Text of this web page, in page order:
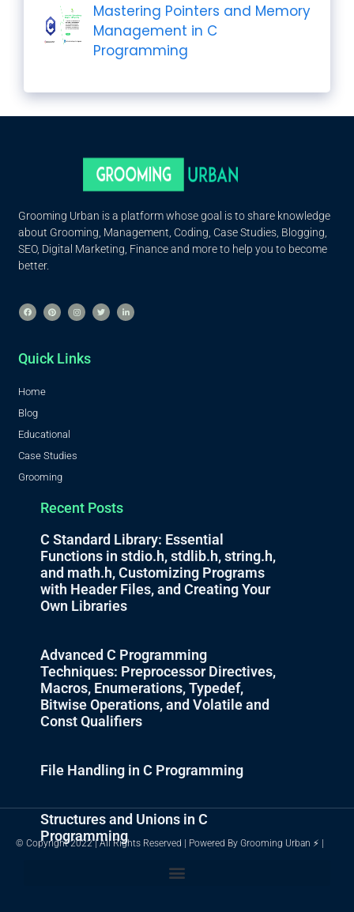
Mastering Pointers and Memory
Management in C
Programming
Grooming Urban is a platform whose goal is to share knowledge
about Grooming, Management, Coding, Case Studies, Blogging,
SEO, Digital Marketing, Finance and more to help you to become
better.
Quick Links
Home
Blog
Educational
Case Studies
Grooming
Recent Posts
C Standard Library: Essential
Functions in stdio.h, stdlib.h, string.h,
and math.h, Customizing Programs
with Header Files, and Creating Your
Own Libraries
Advanced C Programming
Techniques: Preprocessor Directives,
Macros, Enumerations, Typedef,
Bitwise Operations, and Volatile and
Const Qualifiers
File Handling in C Programming
Structures and Unions in C
Programming
© Copyright 2022 | All Rights Reserved | Powered By Grooming Urban ⚡ |